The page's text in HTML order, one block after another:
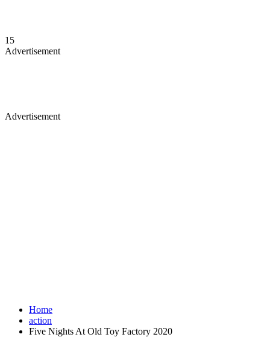
15
Advertisement
Advertisement
Home
action
Five Nights At Old Toy Factory 2020